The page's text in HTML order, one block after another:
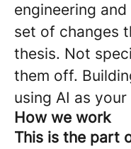
engineering
set of changes
thesis. Not
them off.
using AI as
How we work
This is the part